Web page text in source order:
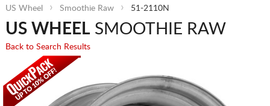
US Wheel Smoothie Raw 51-2110N
US WHEELSMOOTHIE RAW
Back to Search Results